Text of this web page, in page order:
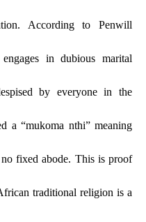
According to Penwill
in dubious marital
by everyone in the
a “mukoma nthi” meaning
fixed abode. This is proof
traditional religion is a